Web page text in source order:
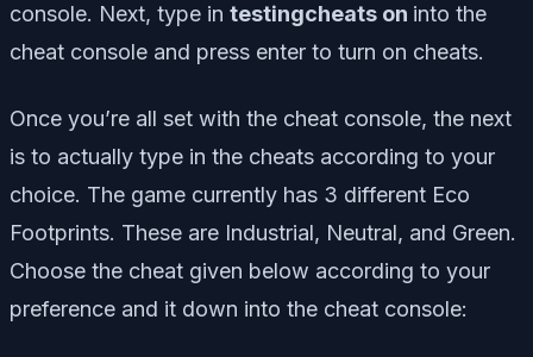
console. Next, type in testingcheats on into the
cheat console and press enter to turn on cheats.
Once you’re all set with the cheat console, the next
is to actually type in the cheats according to your
choice. The game currently has 3 different Eco
Footprints. These are Industrial, Neutral, and Green.
Choose the cheat given below according to your
preference and it down into the cheat console: